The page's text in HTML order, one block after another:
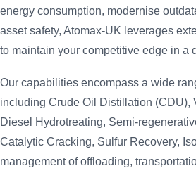
energy consumption, modernise
asset safety, Atomax-UK leverages
to maintain your competitive edge in a
Our capabilities encompass a wide
including Crude Oil Distillation (CDU),
Diesel Hydrotreating, Semi-
Catalytic Cracking, Sulfur Recovery,
management of offloading,